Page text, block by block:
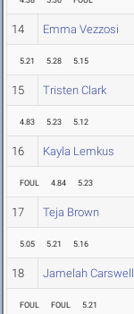
14 Emma Vezzosi
5.21 5.28 5.15
15 Tristen Clark
4.83 5.23 5.12
16 Kayla Lemkus
FOUL 4.84 5.23
17 Teja Brown
5.05 5.21 5.16
18 Jamelah Carswell
FOUL FOUL 5.21